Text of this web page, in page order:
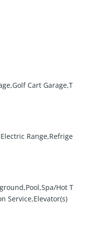
Cart Garage,T
Range,Refrige
Hot T
Service,Elevator(s)